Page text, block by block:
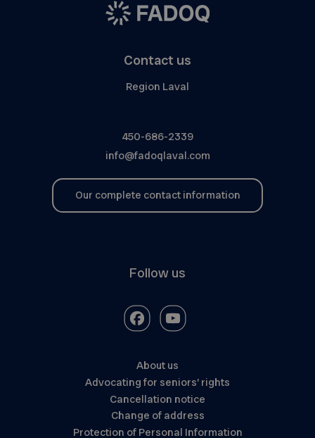
Contact us
Region Laval
450-686-2339
info@fadoqlaval.com
Our complete contact information
Follow us
About us
Advocating for seniors’ rights
Cancellation notice
Change of address
Protection of Personal Information